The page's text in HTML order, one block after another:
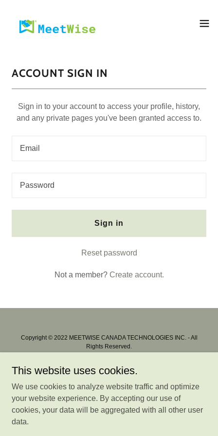
ACCOUNT SIGN IN
Sign in to your account to access your profile, history,
and any private pages you've been granted access to.
Sign in
Reset password
Not a member? Create account.
Copyright © 2022 MEETWISE CANADA TECHNOLOGIES INC. - All
Rights Reserved.
Terms of Use
Membership
Store Ratings
This website uses cookies.
We use cookies to analyze website traffic and optimize
your website experience. By accepting our use of
cookies, your data will be aggregated with all other user
data.